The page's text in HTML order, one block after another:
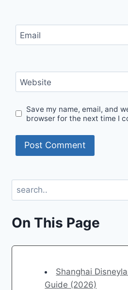
Email
Website
Save my name, email, and
browser for the next time I
Search
On This Page
Shanghai
Guide (2026)